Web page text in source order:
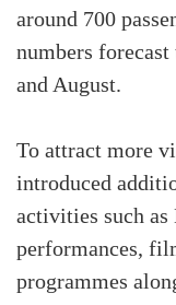
around 700
numbers
and August.
To attract more
introduced
activities such as
performances,
programmes